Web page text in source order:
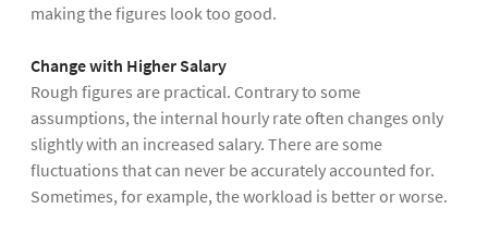
making the figures look too good.
Change with Higher Salary
Rough figures are practical. Contrary to some
assumptions, the internal hourly rate often changes only
slightly with an increased salary. There are some
fluctuations that can never be accurately accounted for.
Sometimes, for example, the workload is better or worse.